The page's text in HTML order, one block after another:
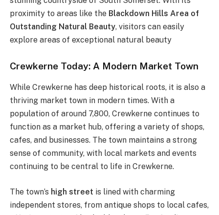
proximity to areas like the Blackdown Hills Area of
Outstanding Natural Beauty, visitors can easily
explore areas of exceptional natural beauty​
Crewkerne Today: A Modern Market Town
While Crewkerne has deep historical roots, it is also a
thriving market town in modern times. With a
population of around 7,800, Crewkerne continues to
function as a market hub, offering a variety of shops,
cafes, and businesses. The town maintains a strong
sense of community, with local markets and events
continuing to be central to life in Crewkerne.
The town’s high street is lined with charming
independent stores, from antique shops to local cafes,